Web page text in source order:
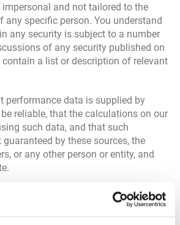
and not tailored to the
any specific person. You understand
any security is subject to a number
of any security published on
a list or description of relevant
performance data is supplied by
reliable, that the calculations on our
such data, and that such
by these sources, the
or any other person or entity, and
Website may reference prior articles
have published. These references
reference only a portion of an article